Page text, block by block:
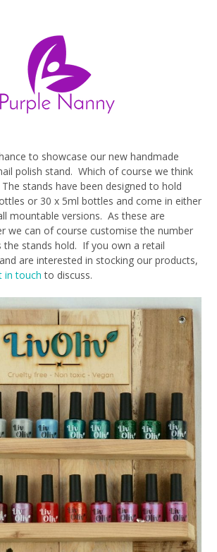
to showcase our new handmade
polish stand. Which of course we think
The stands have been designed to hold
or 30 x 5ml bottles and come in either
mountable versions. As these are
we can of course customise the number
the stands hold. If you own a retail
are interested in stocking our products,
in touch to discuss.